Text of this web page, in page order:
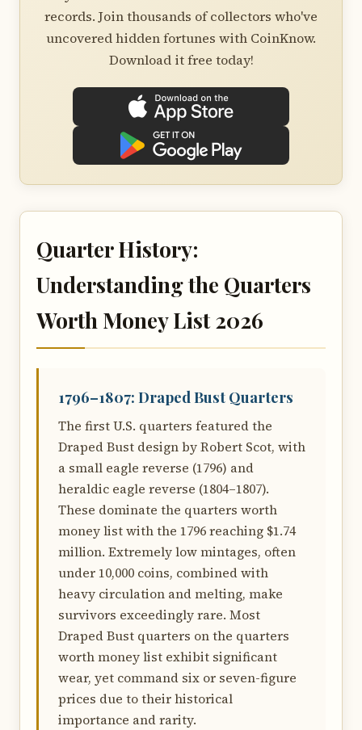
records. Join thousands of collectors who've
uncovered hidden fortunes with CoinKnow.
Download it free today!
Quarter History:
Understanding the Quarters
Worth Money List 2026
1796–1807: Draped Bust Quarters
The first U.S. quarters featured the
Draped Bust design by Robert Scot, with
a small eagle reverse (1796) and
heraldic eagle reverse (1804–1807).
These dominate the quarters worth
money list with the 1796 reaching $1.74
million. Extremely low mintages, often
under 10,000 coins, combined with
heavy circulation and melting, make
survivors exceedingly rare. Most
Draped Bust quarters on the quarters
worth money list exhibit significant
wear, yet command six or seven-figure
prices due to their historical
importance and rarity.